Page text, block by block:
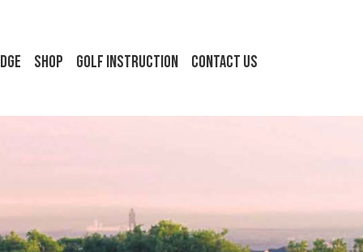
Shop Golf Instruction Contact Us